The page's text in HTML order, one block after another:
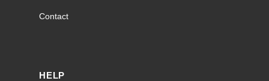
Contact
HELP